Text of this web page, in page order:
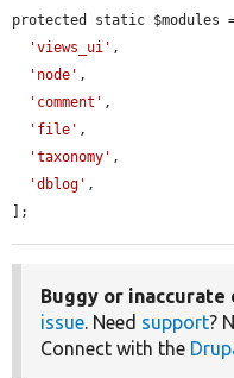
protected static $modules
'views_ui' ,
'node' ,
'comment' ,
'file' ,
'taxonomy' ,
'dblog' ,
];
Buggy or inaccurate
issue . Need support?
Connect with the